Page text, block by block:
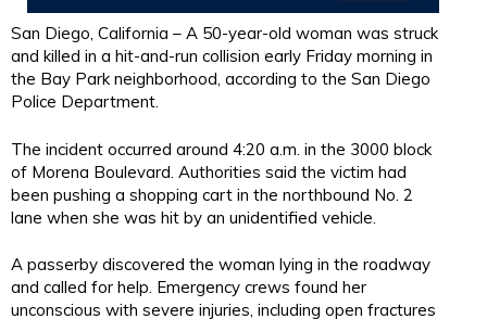
San Diego, California – A 50-year-old woman was struck
and killed in a hit-and-run collision early Friday morning in
the Bay Park neighborhood, according to the San Diego
Police Department.
The incident occurred around 4:20 a.m. in the 3000 block
of Morena Boulevard. Authorities said the victim had
been pushing a shopping cart in the northbound No. 2
lane when she was hit by an unidentified vehicle.
A passerby discovered the woman lying in the roadway
and called for help. Emergency crews found her
unconscious with severe injuries, including open fractures